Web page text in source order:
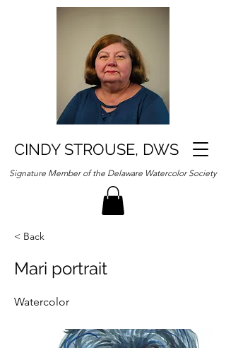
CINDY STROUSE, DWS
Signature Member of the Delaware Watercolor Society
< Back
Mari portrait
Watercolor